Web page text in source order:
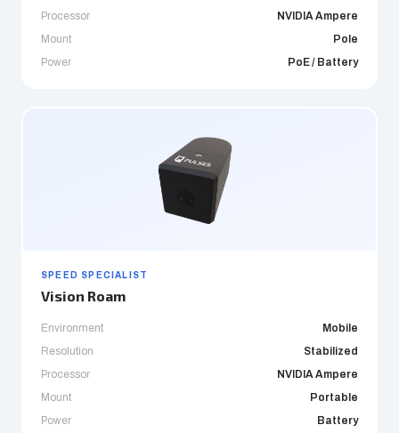
Processor
NVIDIA Ampere
Mount
Pole
Power
PoE / Battery
SPEED SPECIALIST
Vision Roam
Environment
Mobile
Resolution
Stabilized
Processor
NVIDIA Ampere
Mount
Portable
Power
Battery